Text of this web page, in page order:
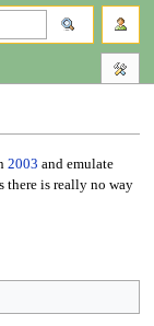
2003 and emulate
there is really no way